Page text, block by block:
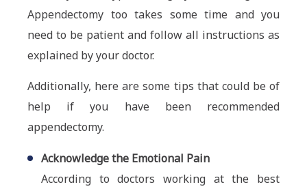
Appendectomy too takes some time and you
need to be patient and follow all instructions as
explained by your doctor.
Additionally, here are some tips that could be of
help if you have been recommended
appendectomy.
Acknowledge the Emotional Pain
According to doctors working at the best